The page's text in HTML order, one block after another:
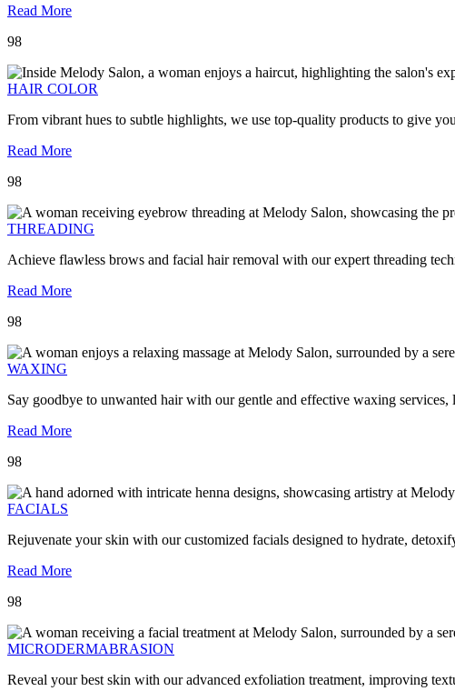
Read More
98
HAIR COLOR
From vibrant hues to subtle highlights, we use top-quality products to give
Read More
98
THREADING
Achieve flawless brows and facial hair removal with our expert threading
Read More
98
WAXING
Say goodbye to unwanted hair with our gentle and effective waxing
Read More
98
FACIALS
Rejuvenate your skin with our customized facials designed to hydrate,
Read More
98
MICRODERMABRASION
Reveal your best skin with our advanced exfoliation treatment, improving